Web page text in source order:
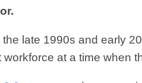
late 1990s and early
at a time when